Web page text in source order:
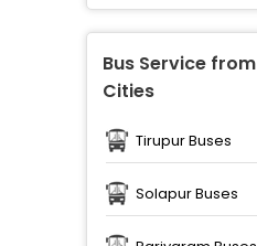
Bus Service
Cities
Tirupur Buses
Solapur Buses